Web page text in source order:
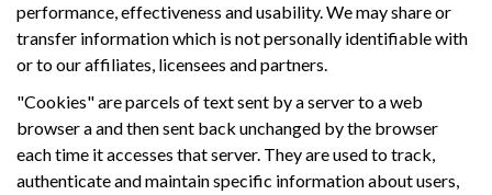
performance, effectiveness and usability. We may share or
transfer information which is not personally identifiable with
or to our affiliates, licensees and partners.
"Cookies" are parcels of text sent by a server to a web
browser a and then sent back unchanged by the browser
each time it accesses that server. They are used to track,
authenticate and maintain specific information about users,